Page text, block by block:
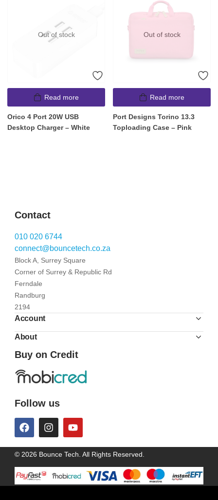
Out of stock
Read more
Orico 4 Port 20W USB
Desktop Charger – White
Out of stock
Read more
Port Designs Torino 13.3
Toploading Case – Pink
Contact
010 020 6744
connect@bouncetech.co.za
Block A, Surrey Square
Corner of Surrey & Republic Rd
Ferndale
Randburg
2194
Account
About
Buy on Credit
Follow us
© 2026 Bounce Tech. All Rights Reserved.